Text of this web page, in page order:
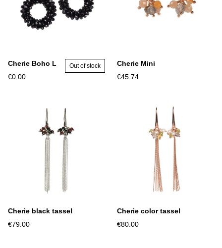
Cherie Boho L
€0.00
Out of stock
Cherie Mini
€45.74
Cherie black tassel
€79.00
Cherie color tassel
€80.00